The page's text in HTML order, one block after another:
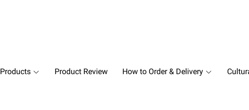
Products Product Review How to Order & Delivery